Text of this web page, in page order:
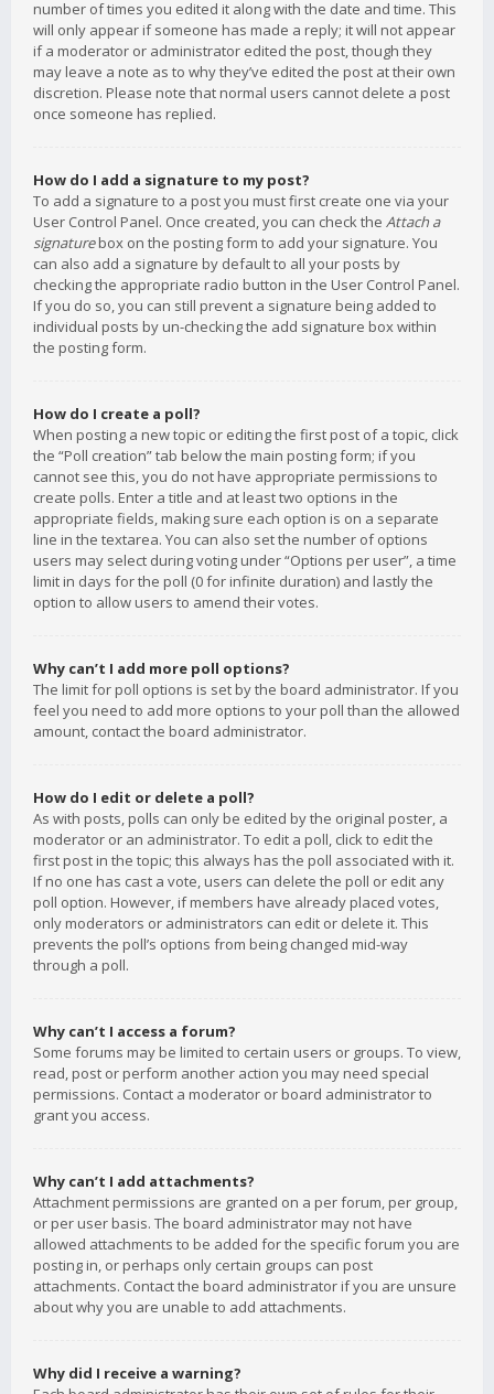
number of times you edited it along with the date and time. This
will only appear if someone has made a reply; it will not appear
if a moderator or administrator edited the post, though they
may leave a note as to why they’ve edited the post at their own
discretion. Please note that normal users cannot delete a post
once someone has replied.
How do I add a signature to my post?
To add a signature to a post you must first create one via your
User Control Panel. Once created, you can check the Attach a
signaturebox on the posting form to add your signature. You
can also add a signature by default to all your posts by
checking the appropriate radio button in the User Control Panel.
If you do so, you can still prevent a signature being added to
individual posts by un-checking the add signature box within
the posting form.
How do I create a poll?
When posting a new topic or editing the first post of a topic, click
the “Poll creation” tab below the main posting form; if you
cannot see this, you do not have appropriate permissions to
create polls. Enter a title and at least two options in the
appropriate fields, making sure each option is on a separate
line in the textarea. You can also set the number of options
users may select during voting under “Options per user”, a time
limit in days for the poll (0 for infinite duration) and lastly the
option to allow users to amend their votes.
Why can’t I add more poll options?
The limit for poll options is set by the board administrator. If you
feel you need to add more options to your poll than the allowed
amount, contact the board administrator.
How do I edit or delete a poll?
As with posts, polls can only be edited by the original poster, a
moderator or an administrator. To edit a poll, click to edit the
first post in the topic; this always has the poll associated with it.
If no one has cast a vote, users can delete the poll or edit any
poll option. However, if members have already placed votes,
only moderators or administrators can edit or delete it. This
prevents the poll’s options from being changed mid-way
through a poll.
Why can’t I access a forum?
Some forums may be limited to certain users or groups. To view,
read, post or perform another action you may need special
permissions. Contact a moderator or board administrator to
grant you access.
Why can’t I add attachments?
Attachment permissions are granted on a per forum, per group,
or per user basis. The board administrator may not have
allowed attachments to be added for the specific forum you are
posting in, or perhaps only certain groups can post
attachments. Contact the board administrator if you are unsure
about why you are unable to add attachments.
Why did I receive a warning?